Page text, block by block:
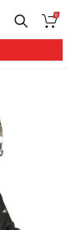
0